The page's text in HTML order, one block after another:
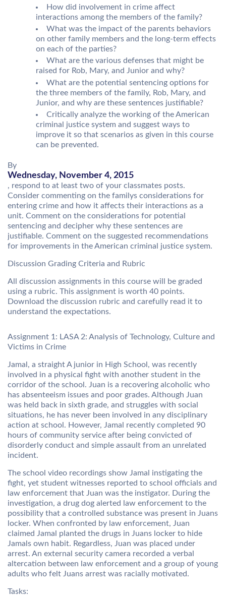
How did involvement in crime affect
interactions among the members of the family?
What was the impact of the parents behaviors
on other family members and the long-term effects
on each of the parties?
What are the various defenses that might be
raised for Rob, Mary, and Junior and why?
What are the potential sentencing options for
the three members of the family, Rob, Mary, and
Junior, and why are these sentences justifiable?
Critically analyze the working of the American
criminal justice system and suggest ways to
improve it so that scenarios as given in this course
can be prevented.
By
Wednesday, November 4, 2015
, respond to at least two of your classmates posts.
Consider commenting on the familys considerations for
entering crime and how it affects their interactions as a
unit. Comment on the considerations for potential
sentencing and decipher why these sentences are
justifiable. Comment on the suggested recommendations
for improvements in the American criminal justice system.
Discussion Grading Criteria and Rubric
All discussion assignments in this course will be graded
using a rubric. This assignment is worth 40 points.
Download the discussion rubric and carefully read it to
understand the expectations.
Assignment 1: LASA 2: Analysis of Technology, Culture and
Victims in Crime
Jamal, a straight A junior in High School, was recently
involved in a physical fight with another student in the
corridor of the school. Juan is a recovering alcoholic who
has absenteeism issues and poor grades. Although Juan
was held back in sixth grade, and struggles with social
situations, he has never been involved in any disciplinary
action at school. However, Jamal recently completed 90
hours of community service after being convicted of
disorderly conduct and simple assault from an unrelated
incident.
The school video recordings show Jamal instigating the
fight, yet student witnesses reported to school officials and
law enforcement that Juan was the instigator. During the
investigation, a drug dog alerted law enforcement to the
possibility that a controlled substance was present in Juans
locker. When confronted by law enforcement, Juan
claimed Jamal planted the drugs in Juans locker to hide
Jamals own habit. Regardless, Juan was placed under
arrest. An external security camera recorded a verbal
altercation between law enforcement and a group of young
adults who felt Juans arrest was racially motivated.
Tasks: